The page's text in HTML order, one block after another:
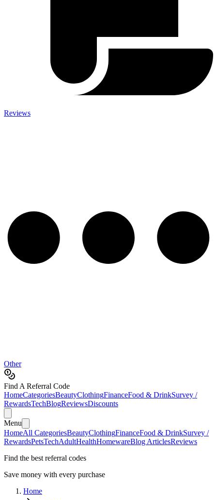
Reviews
Other
Find A Referral Code
HomeCategoriesBeautyClothingFinanceFood & DrinkSurvey /
RewardsTechBlogReviewsDiscounts
Menu
HomeAll CategoriesBeautyClothingFinanceFood & DrinkSurvey /
RewardsPetsTechAdultHealthHomewareBlog ArticlesReviews
Find the best referral codes
Save money with every purchase
Home